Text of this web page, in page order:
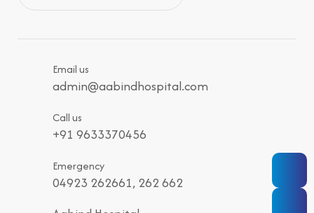
Email us
admin@aabindhospital.com
Call us
+91 9633370456
Emergency
04923 262661, 262 662